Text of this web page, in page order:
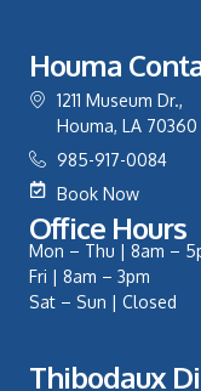
Houma
1211 Museum Dr.,
Houma, LA 70360
985-917-0084
Book Now
Office Hours
Mon – Thu | 8am –
Fri | 8am – 3pm
Sat – Sun | Closed
Thibodaux